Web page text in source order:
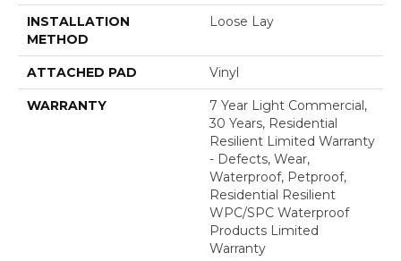
INSTALLATION
METHOD
Loose Lay
ATTACHED PAD Vinyl
WARRANTY
7 Year Light Commercial,
30 Years, Residential
Resilient Limited Warranty
- Defects, Wear,
Waterproof, Petproof,
Residential Resilient
WPC/SPC Waterproof
Products Limited
Warranty